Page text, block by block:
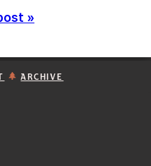
»
ARCHIVE